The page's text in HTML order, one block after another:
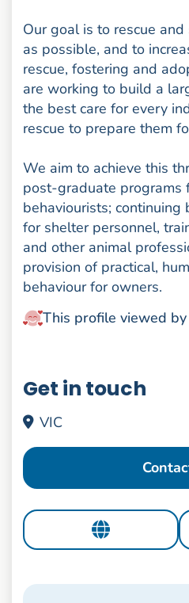
Our goal is to rescue
as possible, and to
rescue, fostering and
are working to build a
the best care for every
rescue to prepare them
We aim to achieve this
post-graduate programs
behaviourists; continuing
for shelter personnel,
and other animal
provision of practical,
behaviour for owners.
This profile viewed
Get in touch
VIC